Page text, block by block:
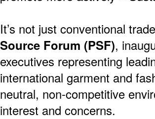
It’s not just conventional
Source Forum (PSF),
executives representing
international garment and
neutral, non-competitive
interest and concerns.